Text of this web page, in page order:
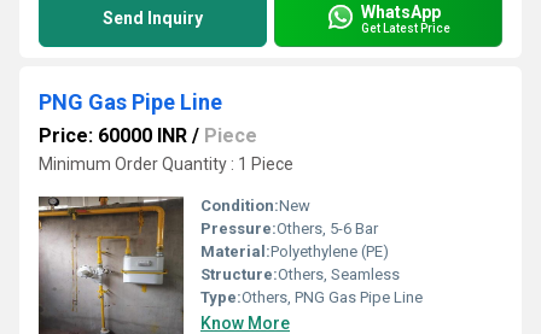
Send Inquiry WhatsApp
Get Latest Price
PNG Gas Pipe Line
Price: 60000 INR / Piece
Minimum Order Quantity : 1 Piece
Condition:New
Pressure:Others, 5-6 Bar
Material:Polyethylene (PE)
Structure:Others, Seamless
Type:Others, PNG Gas Pipe Line
Know More